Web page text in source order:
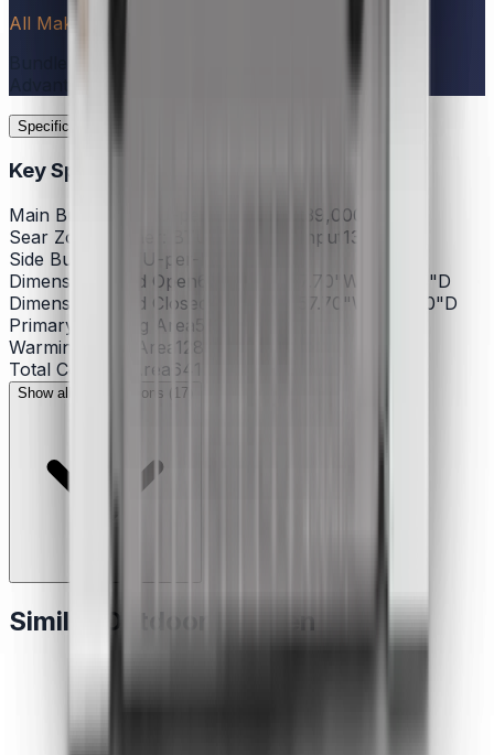
All Make Advantage
Specifications
Key Specifications
Main Burners: BTU-per-hour Input
39,000
Sear Zone Burner: BTU-per-hour Input 13,000
Side Burner: BTU-per-hour
Dimensions - Lid Open 63.00"H x 57.70"W x 30.60"D
Dimensions - Lid Closed
48.10"H x 57.70"W x 27.00"D
Primary Cooking Area
Warming Rack Area 128
Total Cooking Area 641
Show all specifications (17)
Similar Outdoor Kitchen